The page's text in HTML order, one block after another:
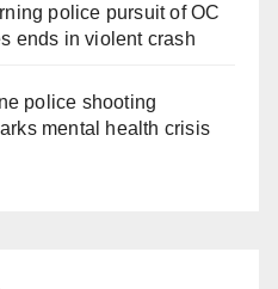
police pursuit of OC
ends in violent crash
police shooting
mental health crisis